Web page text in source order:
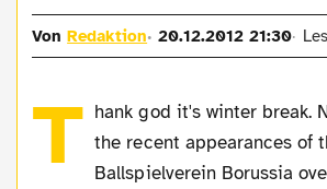
VonRedaktion 20.12.2012 21:30
T hank god it's winter break.
the recent appearances of
Ballspielverein Borussia